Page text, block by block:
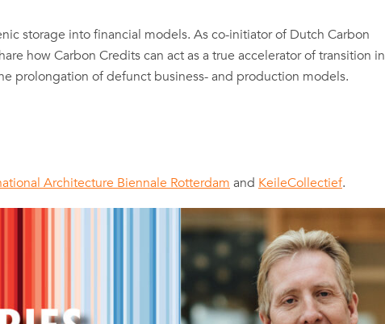
storage into financial models. As co-initiator of Dutch Carbon
how Carbon Credits can act as a true accelerator of transition in
prolongation of defunct business- and production models.
Architecture Biennale Rotterdam and KeileCollectief.